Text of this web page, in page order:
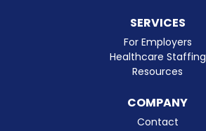
SERVICES
For Employers
Healthcare Staffing
Resources
COMPANY
Contact